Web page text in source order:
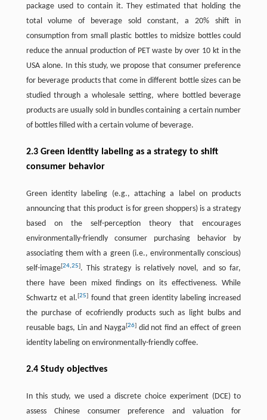
package used to contain it. They estimated that holding the
total volume of beverage sold constant, a 20% shift in
consumption from small plastic bottles to midsize bottles could
reduce the annual production of PET waste by over 10 kt in the
USA alone. In this study, we propose that consumer preference
for beverage products that come in different bottle sizes can be
studied through a wholesale setting, where bottled beverage
products are usually sold in bundles containing a certain number
of bottles filled with a certain volume of beverage.
2.3 Green identity labeling as a strategy to shift
consumer behavior
Green identity labeling (e.g., attaching a label on products
announcing that this product is for green shoppers) is a strategy
based on the self-perception theory that encourages
environmentally-friendly consumer purchasing behavior by
associating them with a green (i.e., environmentally conscious)
self-image[24,25]. This strategy is relatively novel, and so far,
there have been mixed findings on its effectiveness. While
Schwartz et al.[25] found that green identity labeling increased
the purchase of ecofriendly products such as light bulbs and
reusable bags, Lin and Nayga[26]did not find an effect of green
identity labeling on environmentally-friendly coffee.
2.4 Study objectives
In this study, we used a discrete choice experiment (DCE) to
assess Chinese consumer preference and valuation for